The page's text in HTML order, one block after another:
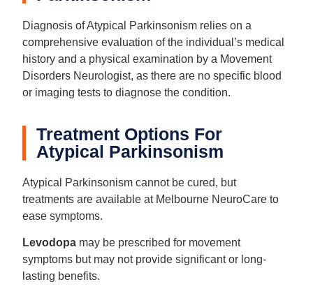
Diagnosis of Atypical Parkinsonism relies on a
comprehensive evaluation of the individual’s medical
history and a physical examination by a Movement
Disorders Neurologist, as there are no specific blood
or imaging tests to diagnose the condition.
Treatment Options For
Atypical Parkinsonism
Atypical Parkinsonism cannot be cured, but
treatments are available at Melbourne NeuroCare to
ease symptoms.
Levodopa may be prescribed for movement
symptoms but may not provide significant or long-
lasting benefits.